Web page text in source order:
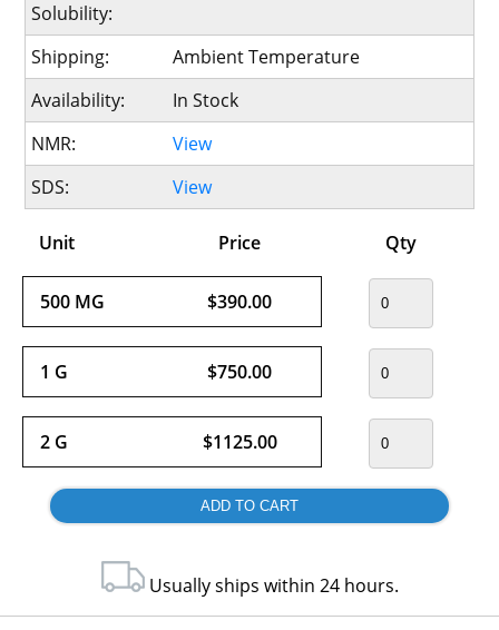
Solubility:
Shipping:
Ambient Temperature
Availability:
In Stock
NMR:
View
SDS:
View
Unit Price Qty
500 MG $390.00
1 G $750.00
2 G $1125.00
Usually ships within 24 hours.